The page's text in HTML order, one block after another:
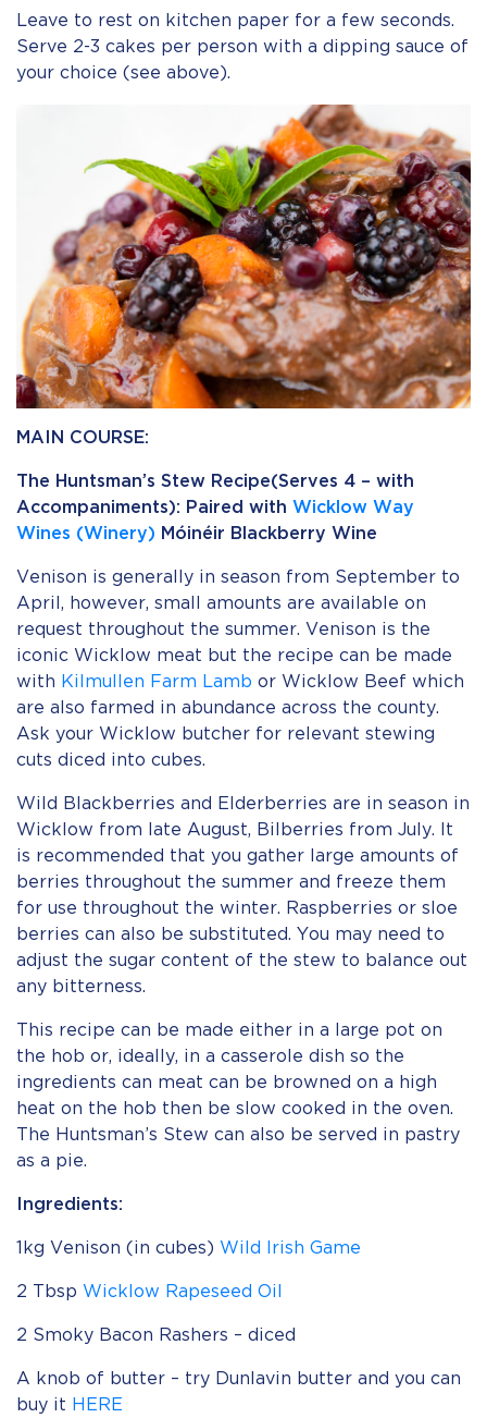
Leave to rest on kitchen paper for a few seconds.
Serve 2-3 cakes per person with a dipping sauce of
your choice (see above).
MAIN COURSE:
The Huntsman’s Stew Recipe(Serves 4 – with
Accompaniments): Paired with Wicklow Way
Wines (Winery) Móinéir Blackberry Wine
Venison is generally in season from September to
April, however, small amounts are available on
request throughout the summer. Venison is the
iconic Wicklow meat but the recipe can be made
with Kilmullen Farm Lamb or Wicklow Beef which
are also farmed in abundance across the county.
Ask your Wicklow butcher for relevant stewing
cuts diced into cubes.
Wild Blackberries and Elderberries are in season in
Wicklow from late August, Bilberries from July. It
is recommended that you gather large amounts of
berries throughout the summer and freeze them
for use throughout the winter. Raspberries or sloe
berries can also be substituted. You may need to
adjust the sugar content of the stew to balance out
any bitterness.
This recipe can be made either in a large pot on
the hob or, ideally, in a casserole dish so the
ingredients can meat can be browned on a high
heat on the hob then be slow cooked in the oven.
The Huntsman’s Stew can also be served in pastry
as a pie.
Ingredients:
1kg Venison (in cubes) Wild Irish Game
2 Tbsp Wicklow Rapeseed Oil
2 Smoky Bacon Rashers – diced
A knob of butter – try Dunlavin butter and you can
buy it HERE